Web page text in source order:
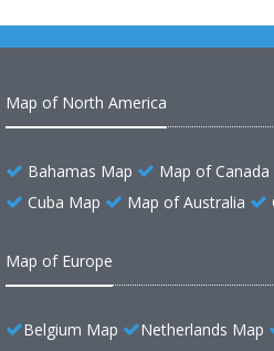
Map of North America
Bahamas Map Map of Canada
Cuba Map
Map of Australia
Map of Europe
Belgium Map Netherlands Map